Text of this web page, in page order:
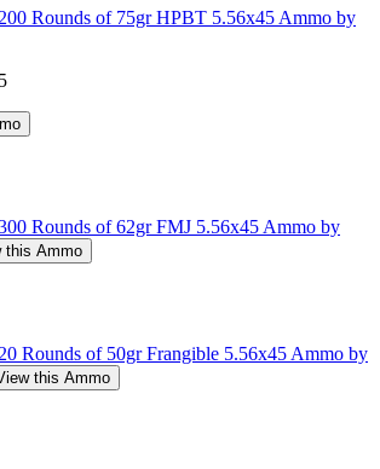
200 Rounds of 75gr HPBT 5.56x45 Ammo by
Rounds of 62gr FMJ 5.56x45 Ammo by
this Ammo
20 Rounds of 50gr Frangible 5.56x45 Ammo by
this Ammo